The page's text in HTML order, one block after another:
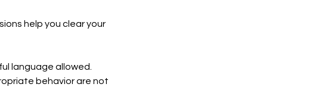
help you clear your
language allowed.
behavior are not